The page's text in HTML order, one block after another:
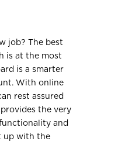
job? The best
is at the most
is a smarter
With online
rest assured
the very
and
up with the